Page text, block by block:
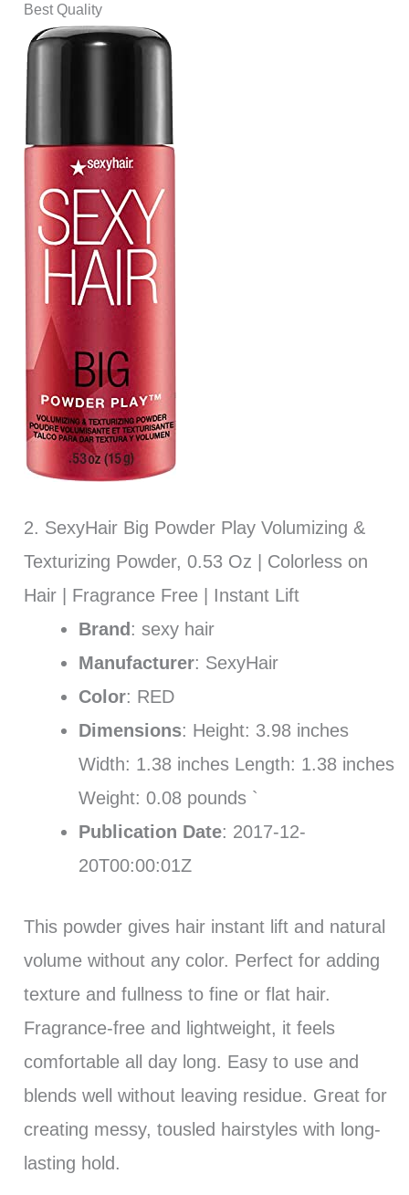
Best Quality
2. SexyHair Big Powder Play Volumizing &
Texturizing Powder, 0.53 Oz | Colorless on
Hair | Fragrance Free | Instant Lift
Brand : sexy hair
Manufacturer: SexyHair
Color: RED
Dimensions: Height: 3.98 inches
Width: 1.38 inches Length: 1.38 inches
Weight: 0.08 pounds `
Publication Date: 2017-12-
20T00:00:01Z
This powder gives hair instant lift and natural
volume without any color. Perfect for adding
texture and fullness to fine or flat hair.
Fragrance-free and lightweight, it feels
comfortable all day long. Easy to use and
blends well without leaving residue. Great for
creating messy, tousled hairstyles with long-
lasting hold.